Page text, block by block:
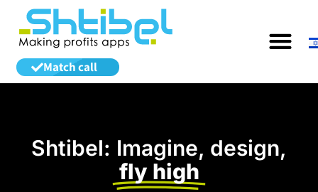
Match call
Shtibel: Imagine, design,
fly high